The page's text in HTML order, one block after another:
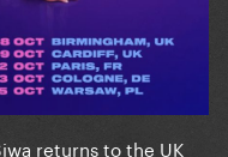
returns to the UK